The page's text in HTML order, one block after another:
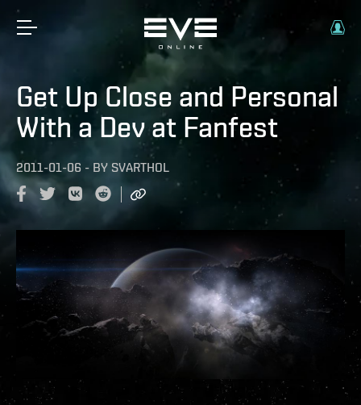
Get Up Close and Personal
With a Dev at Fanfest
2011-01-06 - BY SVARTHOL